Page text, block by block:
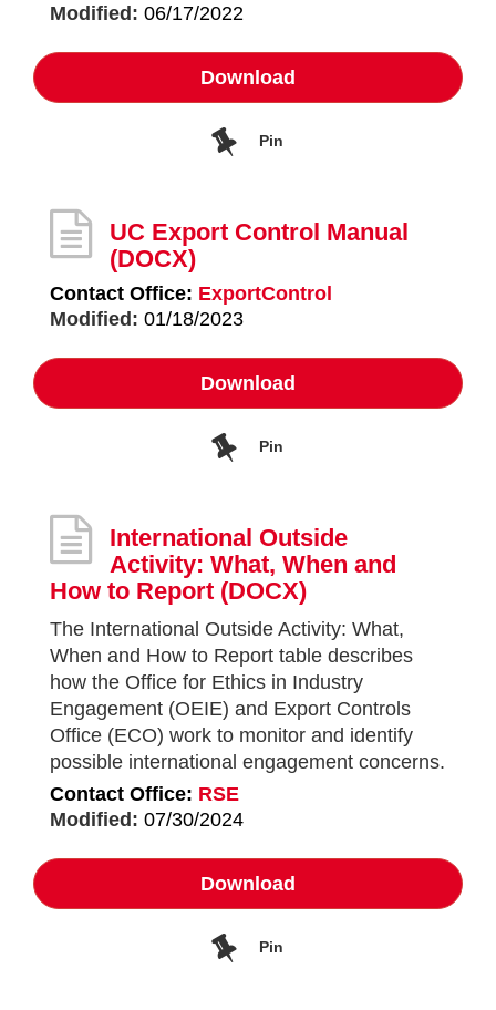
Modified: 06/17/2022
Download
Pin
UC Export Control Manual
(DOCX)
Contact Office: ExportControl
Modified: 01/18/2023
Download
Pin
International Outside
Activity: What, When and
How to Report (DOCX)
The International Outside Activity: What,
When and How to Report table describes
how the Office for Ethics in Industry
Engagement (OEIE) and Export Controls
Office (ECO) work to monitor and identify
possible international engagement concerns.
Contact Office: RSE
Modified: 07/30/2024
Download
Pin